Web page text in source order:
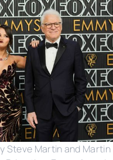
Steve Martin and Martin